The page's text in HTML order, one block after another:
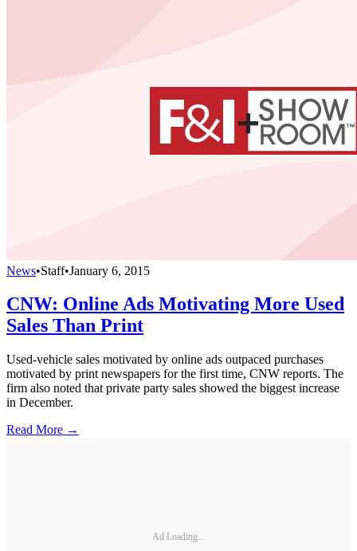
News•Staff•January 6, 2015
CNW: Online Ads Motivating More Used
Sales Than Print
Used-vehicle sales motivated by online ads outpaced purchases
motivated by print newspapers for the first time, CNW reports. The
firm also noted that private party sales showed the biggest increase
in December.
Read More →
Ad Loading...